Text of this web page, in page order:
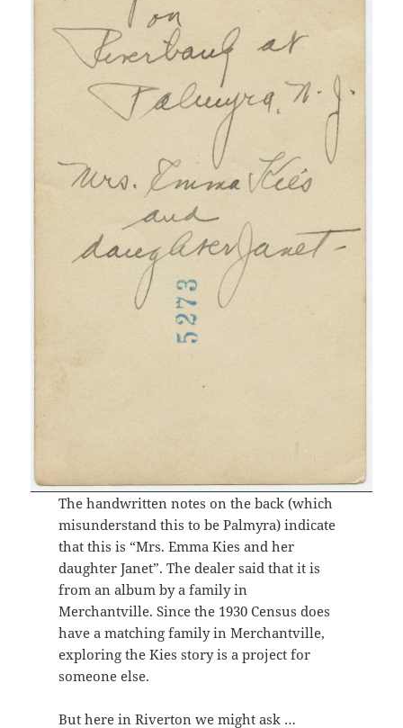
The handwritten notes on the back (which
misunderstand this to be Palmyra) indicate
that this is “Mrs. Emma Kies and her
daughter Janet”. The dealer said that it is
from an album by a family in
Merchantville. Since the 1930 Census does
have a matching family in Merchantville,
exploring the Kies story is a project for
someone else.
But here in Riverton we might ask …